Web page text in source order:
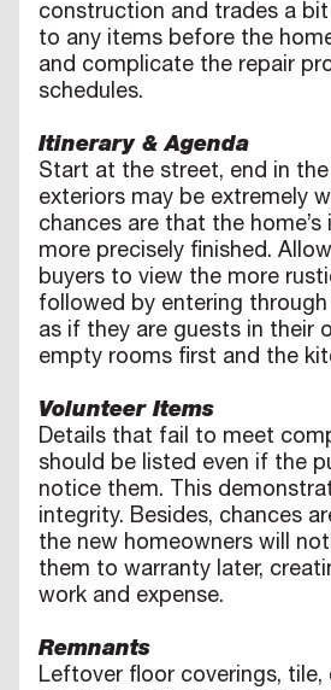
construction and trades a
to any items before the
and complicate the repair
schedules.
Itinerary & Agenda
Start at the street, end in
exteriors may be extremely
chances are that the home’s
more precisely finished.
buyers to view the more
followed by entering
as if they are guests in their
empty rooms first and the
Volunteer Items
Details that fail to meet
should be listed even if the
notice them. This
integrity. Besides, chances
the new homeowners will
them to warranty later,
work and expense.
Remnants
Leftover floor coverings, tile,